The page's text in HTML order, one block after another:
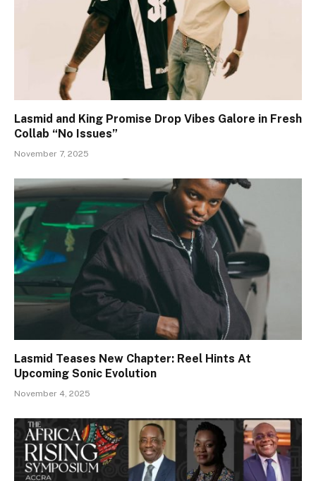
Lasmid and King Promise Drop Vibes Galore in Fresh
Collab “No Issues”
November 7, 2025
Lasmid Teases New Chapter: Reel Hints At
Upcoming Sonic Evolution
November 4, 2025